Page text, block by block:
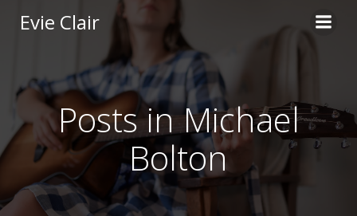
content
Evie Clair
Posts in Michael
Bolton